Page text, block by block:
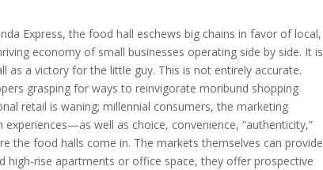
Express, the food hall eschews big chains in favor of local,
economy of small businesses operating side by side. It is
a victory for the little guy. This is not entirely accurate.
grasping for ways to reinvigorate moribund shopping
retail is waning; millennial consumers, the marketing
experiences—as well as choice, convenience, “authenticity,”
the food halls come in. The markets themselves can provide
rise apartments or office space, they offer prospective